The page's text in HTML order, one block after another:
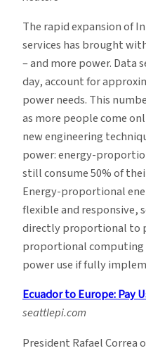
The rapid expansion of
services has brought
– and more power. Data
day, account for
power needs. This
as more people come
new engineering
power: energy-
still consume 50% of
Energy-proportional
flexible and responsive,
directly proportional to
proportional computing
power use if fully
Ecuador to Europe: Pay
seattlepi.com
President Rafael Correa